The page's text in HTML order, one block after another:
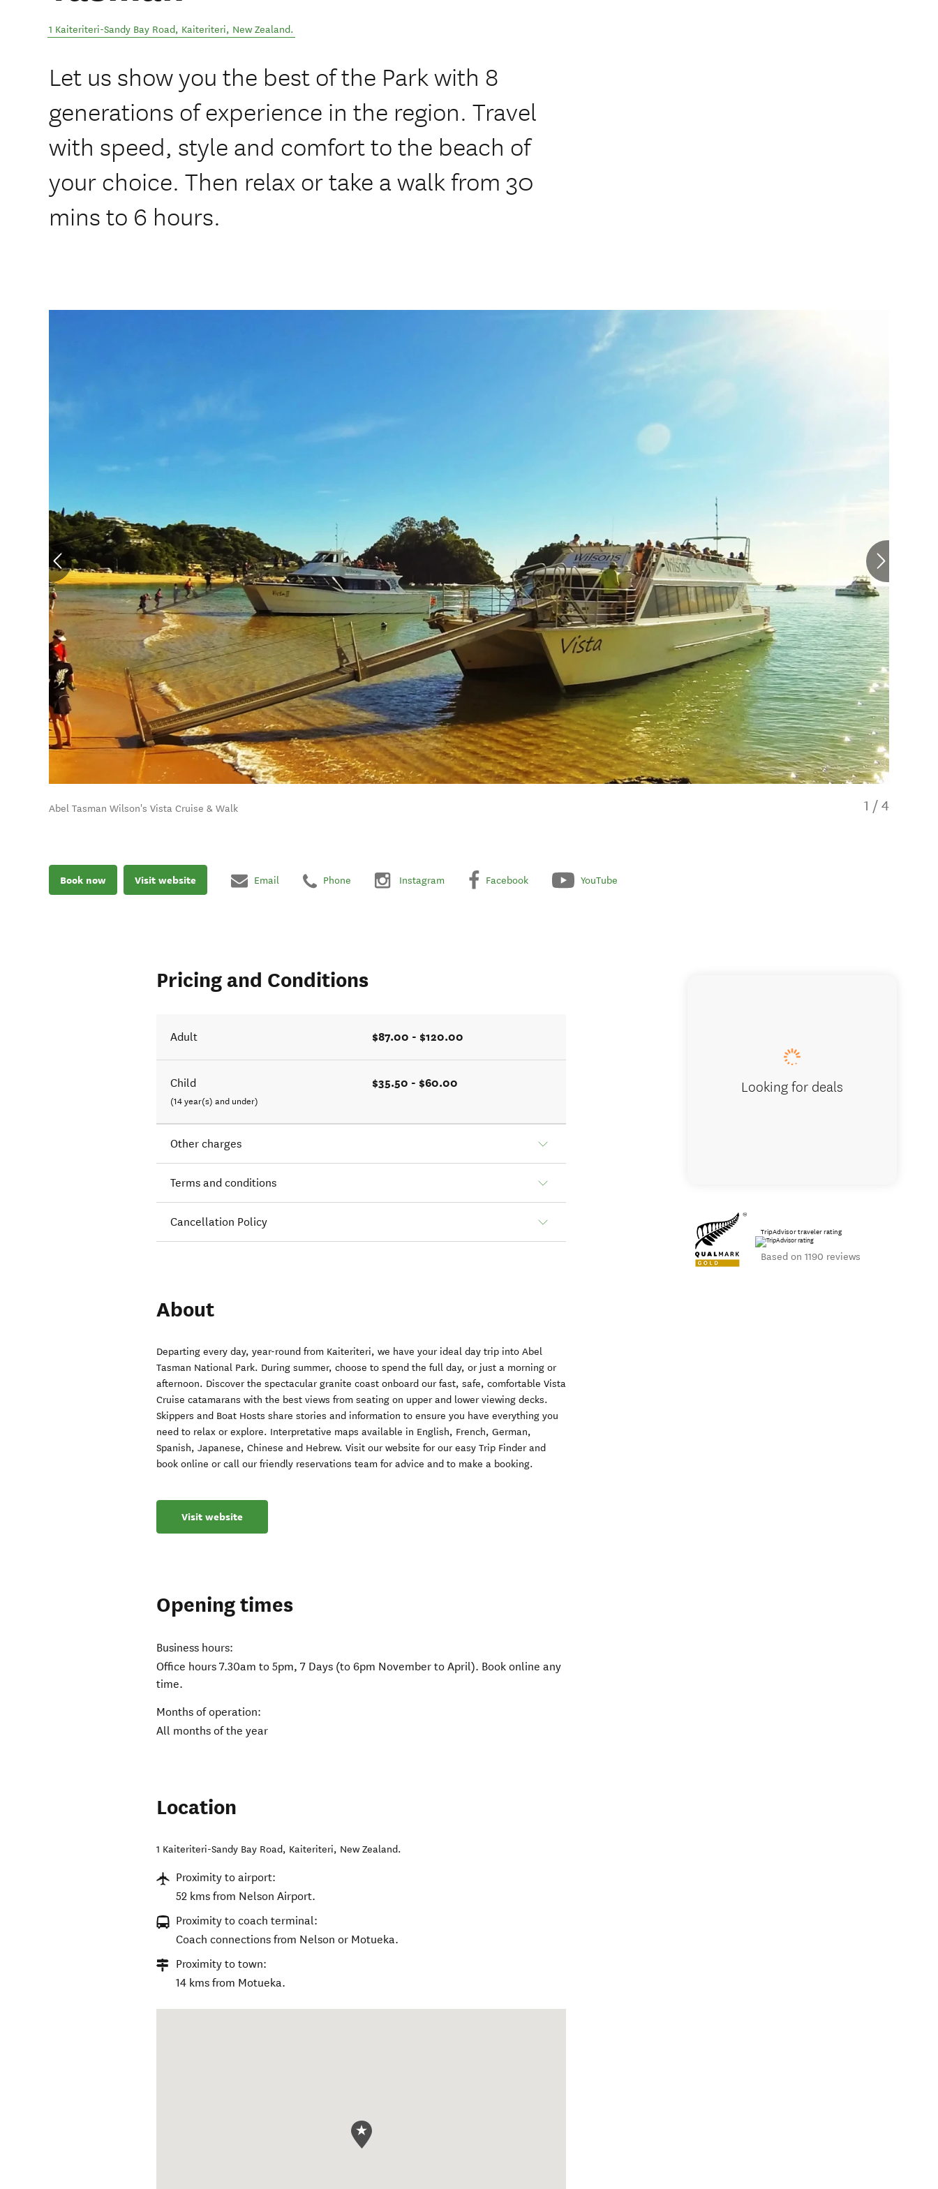
1 Kaiteriteri-Sandy Bay Road, Kaiteriteri, New Zealand.
Let us show you the best of the Park with 8
generations of experience in the region. Travel
with speed, style and comfort to the beach of
your choice. Then relax or take a walk from 30
mins to 6 hours.
Abel Tasman Wilson's Vista Cruise & Walk 1 / 4
Book now Visit website Email Phone Instagram Facebook YouTube
Pricing and Conditions
Adult $87.00 - $120.00
Child
(14 year(s) and under)
$35.50 - $60.00
Other charges
Terms and conditions
Cancellation Policy
About
Departing every day, year-round from Kaiteriteri, we have your ideal day trip into Abel
Tasman National Park. During summer, choose to spend the full day, or just a morning or
afternoon. Discover the spectacular granite coast onboard our fast, safe, comfortable Vista
Cruise catamarans with the best views from seating on upper and lower viewing decks.
Skippers and Boat Hosts share stories and information to ensure you have everything you
need to relax or explore. Interpretative maps available in English, French, German,
Spanish, Japanese, Chinese and Hebrew. Visit our website for our easy Trip Finder and
book online or call our friendly reservations team for advice and to make a booking.
Visit website
Opening times
Business hours:
Office hours 7.30am to 5pm, 7 Days (to 6pm November to April). Book online any
time.
Months of operation:
All months of the year
Location
1 Kaiteriteri-Sandy Bay Road, Kaiteriteri, New Zealand.
Proximity to airport:
52 kms from Nelson Airport.
Proximity to coach terminal:
Coach connections from Nelson or Motueka.
Proximity to town:
14 kms from Motueka.
Looking for deals
TripAdvisor traveler rating
Based on 1190 reviews